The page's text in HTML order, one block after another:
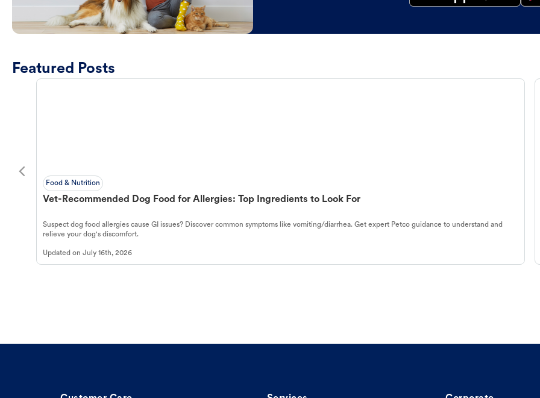
Featured Posts
Food & Nutrition
Vet-Recommended Dog Food for Allergies: Top Ingredients to Look For
Suspect dog food allergies cause GI issues? Discover common symptoms like vomiting/diarrhea. Get expert Petco guidance to understand and
relieve your dog's discomfort.
Updated on July 16th, 2026